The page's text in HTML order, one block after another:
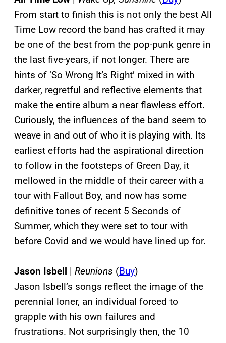
From start to finish this is not only the best All
Time Low record the band has crafted it may
be one of the best from the pop-punk genre in
the last five-years, if not longer. There are
hints of ‘So Wrong It’s Right’ mixed in with
darker, regretful and reflective elements that
make the entire album a near flawless effort.
Curiously, the influences of the band seem to
weave in and out of who it is playing with. Its
earliest efforts had the aspirational direction
to follow in the footsteps of Green Day, it
mellowed in the middle of their career with a
tour with Fallout Boy, and now has some
definitive tones of recent 5 Seconds of
Summer, which they were set to tour with
before Covid and we would have lined up for.
Jason Isbell | Reunions (Buy)
Jason Isbell’s songs reflect the image of the
perennial loner, an individual forced to
grapple with his own failures and
frustrations. Not surprisingly then, the 10